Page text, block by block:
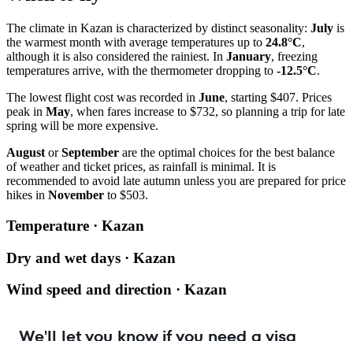
The climate in Kazan is characterized by distinct seasonality: July is
the warmest month with average temperatures up to 24.8°C,
although it is also considered the rainiest. In January, freezing
temperatures arrive, with the thermometer dropping to -12.5°C.
The lowest flight cost was recorded in June, starting $407. Prices
peak in May, when fares increase to $732, so planning a trip for late
spring will be more expensive.
August orSeptember are the optimal choices for the best balance
of weather and ticket prices, as rainfall is minimal. It is
recommended to avoid late autumn unless you are prepared for price
hikes in November to $503.
Temperature · Kazan
Dry and wet days · Kazan
Wind speed and direction · Kazan
We'll let you know if you need a visa